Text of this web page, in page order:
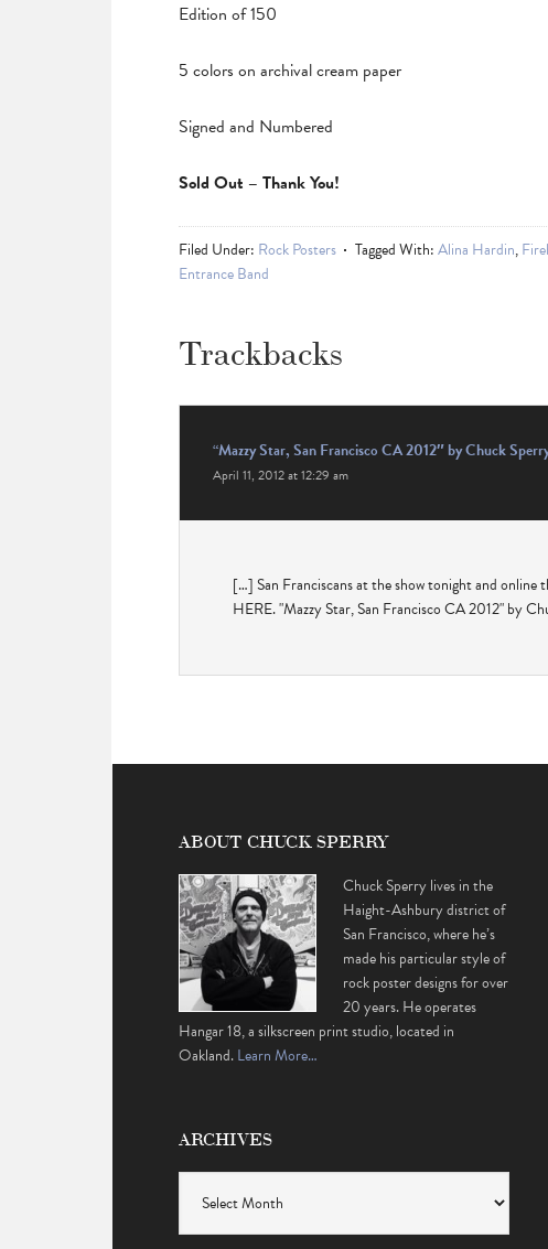
Edition of 150
5 colors on archival cream paper
Signed and Numbered
Sold Out – Thank You!
Filed Under: Rock Posters Tagged With:Alina Hardin,
Entrance Band
Trackbacks
“Mazzy Star, San Francisco CA 2012″ by Chuck
April 11, 2012 at 12:29 am
[…] San Franciscans at the show tonight and
HERE. "Mazzy Star, San Francisco CA 2012" by
ABOUT CHUCK SPERRY
Chuck Sperry lives in the
Haight-Ashbury district of
San Francisco, where he’s
made his particular style of
rock poster designs for over
20 years. He operates
Hangar 18, a silkscreen print studio, located in
Oakland.Learn More…
ARCHIVES